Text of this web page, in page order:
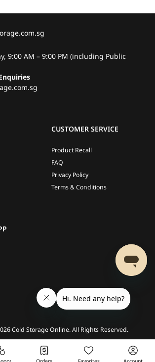
9:00 AM – 9:00 PM (including Public
CUSTOMER SERVICE
Product Recall
FAQ
Privacy Policy
Terms & Conditions
Cold Storage Online. All Rights Reserved.